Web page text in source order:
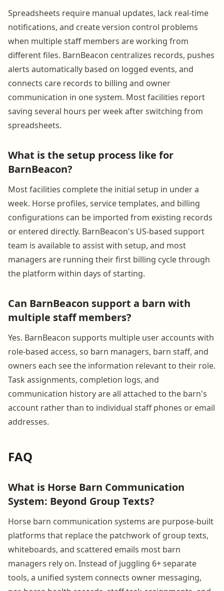
Spreadsheets require manual updates, lack real-time
notifications, and create version control problems
when multiple staff members are working from
different files. BarnBeacon centralizes records, pushes
alerts automatically based on logged events, and
connects care records to billing and owner
communication in one system. Most facilities report
saving several hours per week after switching from
spreadsheets.
What is the setup process like for
BarnBeacon?
Most facilities complete the initial setup in under a
week. Horse profiles, service templates, and billing
configurations can be imported from existing records
or entered directly. BarnBeacon's US-based support
team is available to assist with setup, and most
managers are running their first billing cycle through
the platform within days of starting.
Can BarnBeacon support a barn with
multiple staff members?
Yes. BarnBeacon supports multiple user accounts with
role-based access, so barn managers, barn staff, and
owners each see the information relevant to their role.
Task assignments, completion logs, and
communication history are all attached to the barn's
account rather than to individual staff phones or email
addresses.
FAQ
What is Horse Barn Communication
System: Beyond Group Texts?
Horse barn communication systems are purpose-built
platforms that replace the patchwork of group texts,
whiteboards, and scattered emails most barn
managers rely on. Instead of juggling 6+ separate
tools, a unified system connects owner messaging,